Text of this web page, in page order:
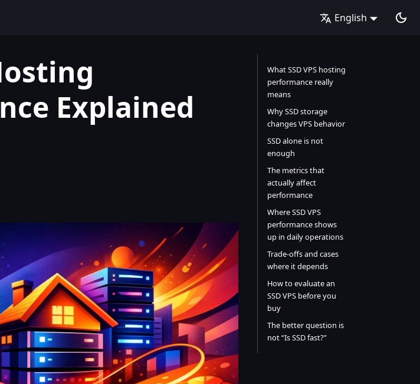
English
Explained
What SSD VPS hosting
performance really
means
Why SSD storage
changes VPS behavior
SSD alone is not
enough
The metrics that
actually affect
performance
Where SSD VPS
performance shows
up in daily operations
Trade-offs and cases
where it depends
How to evaluate an
SSD VPS before you
buy
The better question is
not “Is SSD fast?”